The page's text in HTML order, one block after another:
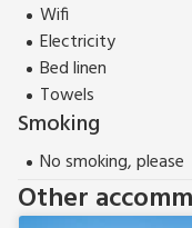
Wifi
Electricity
Bed linen
Towels
Smoking
No smoking, please
Other